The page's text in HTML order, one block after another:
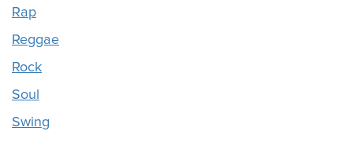
Rap
Reggae
Rock
Soul
Swing